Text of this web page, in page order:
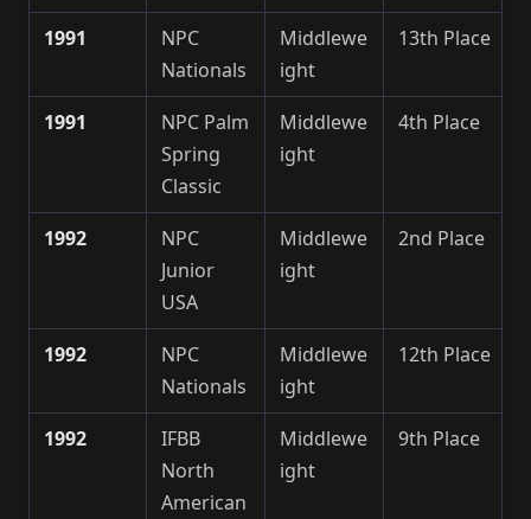
1991
NPC
Nationals
Middlewe
ight
13th Place
1991
NPC Palm
Spring
Classic
Middlewe
ight
4th Place
1992
NPC
Junior
USA
Middlewe
ight
2nd Place
1992
NPC
Nationals
Middlewe
ight
12th Place
1992
IFBB
North
American
Middlewe
ight
9th Place